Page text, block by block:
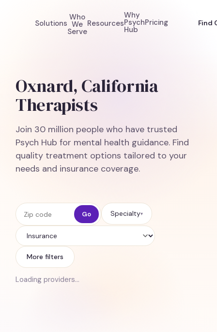
Solutions
Who
We
Serve
Resources
Why
Psych
Hub
Pricing Find
Oxnard, California
Therapists
Join 30 million people who have trusted
Psych Hub for mental health guidance. Find
quality treatment options tailored to your
needs and insurance coverage.
Zip code Go Specialty▾
Insurance
More filters
Loading providers…